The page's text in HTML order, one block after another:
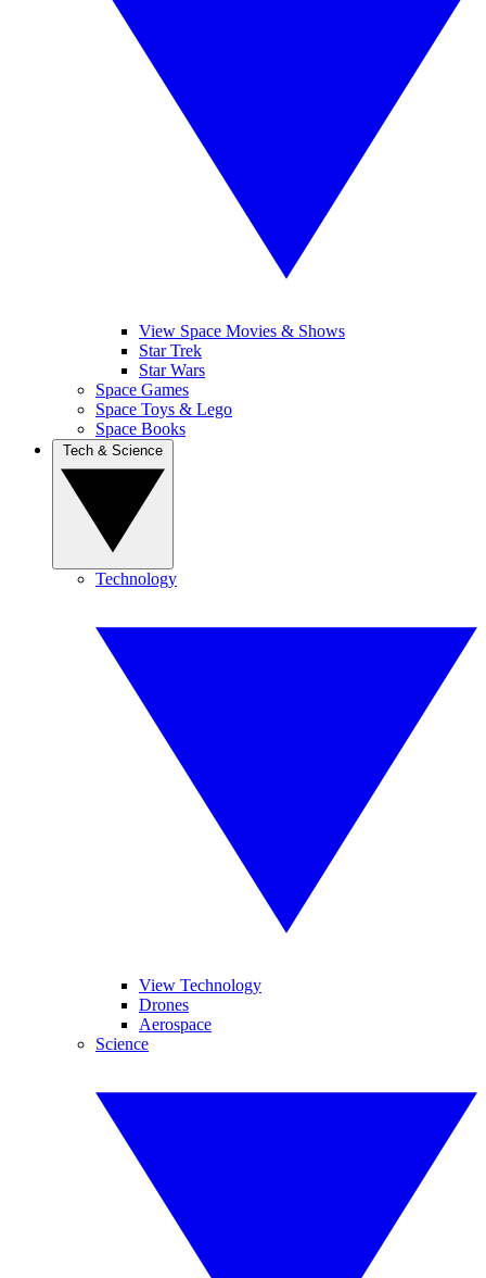
View Space Movies & Shows
Star Trek
Star Wars
Space Games
Space Toys & Lego
Space Books
Technology
View Technology
Drones
Aerospace
Science